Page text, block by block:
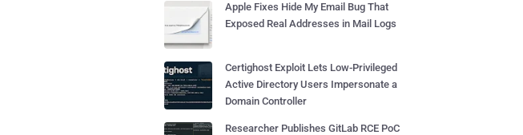
Apple Fixes Hide My Email Bug That
Exposed Real Addresses in Mail Logs
Certighost Exploit Lets Low-Privileged
Active Directory Users Impersonate a
Domain Controller
Researcher Publishes GitLab RCE PoC